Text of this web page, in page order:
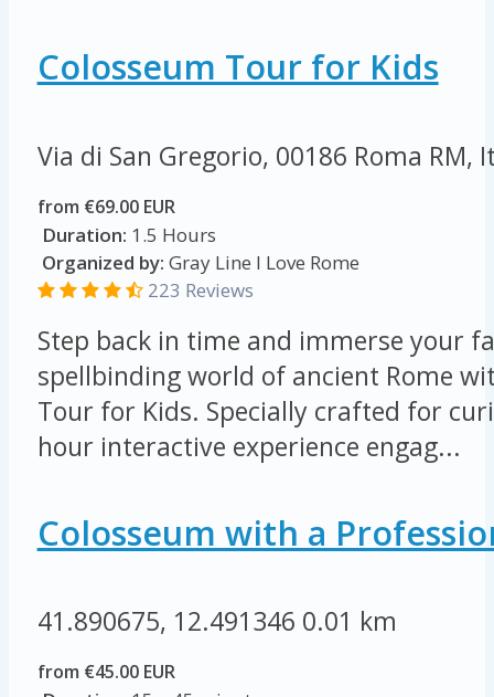
Colosseum Tour for Kids
Via di San Gregorio, 00186 Roma RM,
from €69.00 EUR
Duration: 1.5 Hours
Organized by: Gray Line I Love Rome
223 Reviews
Step back in time and immerse your
spellbinding world of ancient Rome
Tour for Kids. Specially crafted for
hour interactive experience engag...
Colosseum with a
41.890675, 12.491346 0.01 km
from €45.00 EUR